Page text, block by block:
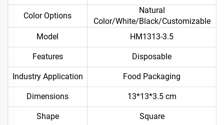
Color Options
Natural
Color/White/Black/Customizable
Model
HM1313-3.5
Features Disposable
Industry Application Food Packaging
Dimensions 13*13*3.5 cm
Shape Square